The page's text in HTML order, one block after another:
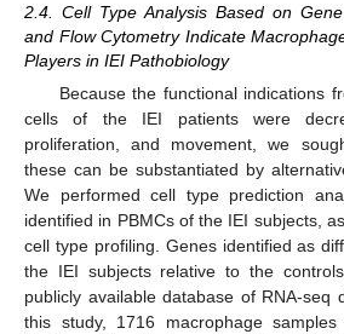
2.4. Cell Type Analysis Based on
and Flow Cytometry Indicate
Players in IEI Pathobiology
Because the functional indications
cells of the IEI patients were
proliferation, and movement, we
these can be substantiated by
We performed cell type prediction
identified in PBMCs of the IEI subjects,
cell type profiling. Genes identified as
the IEI subjects relative to the
publicly available database of RNA-seq
this study, 1716 macrophage